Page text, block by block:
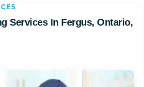
Services In Fergus, Ontario,